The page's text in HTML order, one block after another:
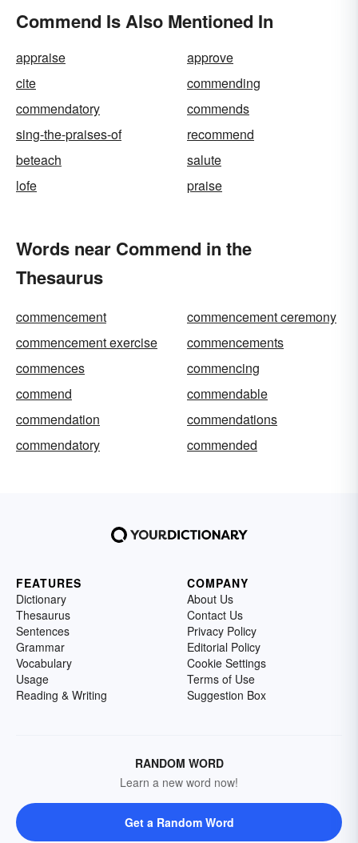
Commend Is Also Mentioned In
appraise
approve
cite
commending
commendatory
commends
sing-the-praises-of
recommend
beteach
salute
lofe
praise
Words near Commend in the
Thesaurus
commencement
commencement ceremony
commencement exercise
commencements
commences
commencing
commend
commendable
commendation
commendations
commendatory
commended
FEATURES
Dictionary
Thesaurus
Sentences
Grammar
Vocabulary
Usage
Reading & Writing
COMPANY
About Us
Contact Us
Privacy Policy
Editorial Policy
Cookie Settings
Terms of Use
Suggestion Box
RANDOM WORD
Learn a new word now!
Get a Random Word